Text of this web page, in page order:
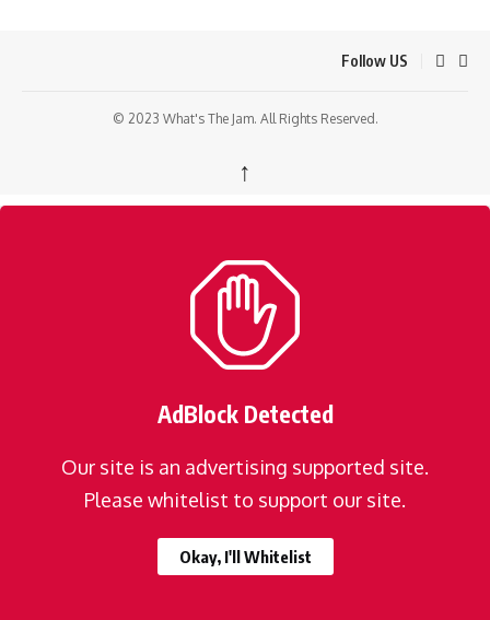
Follow US
© 2023 What's The Jam. All Rights Reserved.
↑
AdBlock Detected
Our site is an advertising supported site.
Please whitelist to support our site.
Okay, I'll Whitelist